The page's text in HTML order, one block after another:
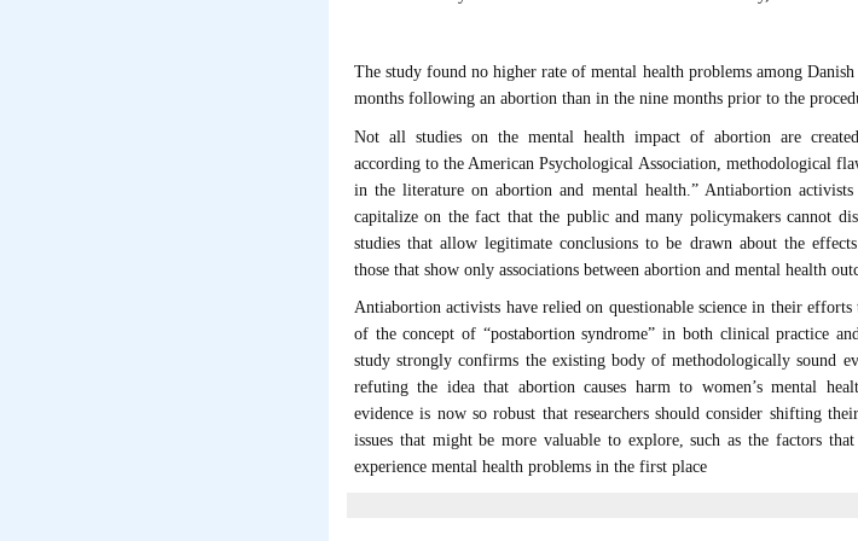
The study found no higher rate of mental health problems among
months following an abortion than in the nine months prior to the
Not all studies on the mental health impact of abortion are
according to the American Psychological Association, methodological
in the literature on abortion and mental health.” Antiabortion
capitalize on the fact that the public and many policymakers cannot
studies that allow legitimate conclusions to be drawn about the
those that show only associations between abortion and mental health
Antiabortion activists have relied on questionable science in their efforts
of the concept of “postabortion syndrome” in both clinical practice
study strongly confirms the existing body of methodologically sound
refuting the idea that abortion causes harm to women’s mental
evidence is now so robust that researchers should consider shifting
issues that might be more valuable to explore, such as the factors that
experience mental health problems in the first place